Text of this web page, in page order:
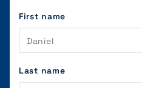
First name
Last name